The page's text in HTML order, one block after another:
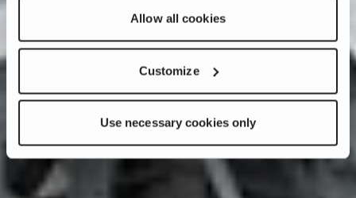
Allow all cookies
Customize
Use necessary cookies only